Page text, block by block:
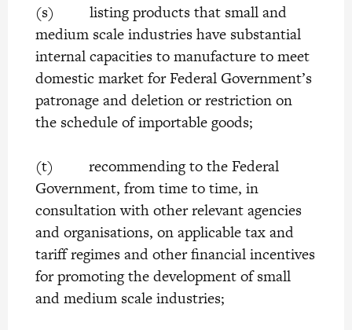
(s) listing products that small and
medium scale industries have substantial
internal capacities to manufacture to meet
domestic market for Federal Government’s
patronage and deletion or restriction on
the schedule of importable goods;
(t) recommending to the Federal
Government, from time to time, in
consultation with other relevant agencies
and organisations, on applicable tax and
tariff regimes and other financial incentives
for promoting the development of small
and medium scale industries;